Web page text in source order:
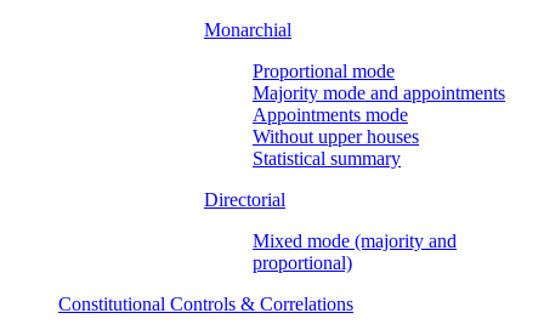
Monarchial
Proportional mode
Majority mode and appointments
Appointments mode
Without upper houses
Statistical summary
Directorial
Mixed mode (majority and
proportional)
Constitutional Controls & Correlations